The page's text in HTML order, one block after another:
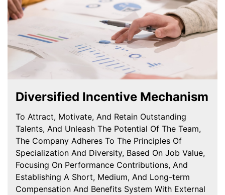
Diversified Incentive Mechanism
To Attract, Motivate, And Retain Outstanding
Talents, And Unleash The Potential Of The Team,
The Company Adheres To The Principles Of
Specialization And Diversity, Based On Job Value,
Focusing On Performance Contributions, And
Establishing A Short, Medium, And Long-term
Compensation And Benefits System With External